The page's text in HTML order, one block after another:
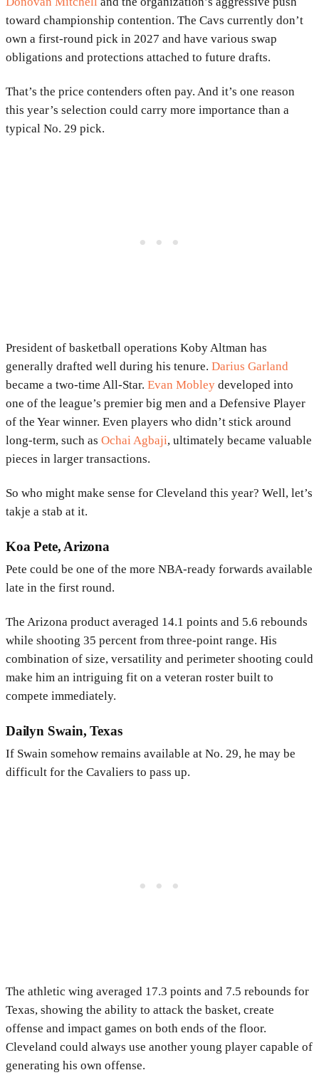
toward championship contention. The Cavs currently don’t
own a first-round pick in 2027 and have various swap
obligations and protections attached to future drafts.
That’s the price contenders often pay. And it’s one reason
this year’s selection could carry more importance than a
typical No. 29 pick.
President of basketball operations Koby Altman has
generally drafted well during his tenure. Darius Garland
became a two-time All-Star. Evan Mobley developed into
one of the league’s premier big men and a Defensive Player
of the Year winner. Even players who didn’t stick around
long-term, such as Ochai Agbaji, ultimately became valuable
pieces in larger transactions.
So who might make sense for Cleveland this year? Well, let’s
takje a stab at it.
Koa Pete, Arizona
Pete could be one of the more NBA-ready forwards available
late in the first round.
The Arizona product averaged 14.1 points and 5.6 rebounds
while shooting 35 percent from three-point range. His
combination of size, versatility and perimeter shooting could
make him an intriguing fit on a veteran roster built to
compete immediately.
Dailyn Swain, Texas
If Swain somehow remains available at No. 29, he may be
difficult for the Cavaliers to pass up.
The athletic wing averaged 17.3 points and 7.5 rebounds for
Texas, showing the ability to attack the basket, create
offense and impact games on both ends of the floor.
Cleveland could always use another young player capable of
generating his own offense.